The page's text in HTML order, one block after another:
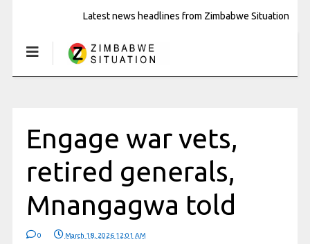
Latest news headlines from Zimbabwe Situation
Engage war vets,
retired generals,
Mnangagwa told
0 March 18, 2026 12:01 AM